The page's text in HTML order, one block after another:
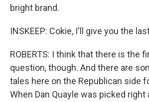
bright brand.
INSKEEP: Cokie, I'll give you the
ROBERTS: I think that there is the
question, though. And there are
tales here on the Republican side
When Dan Quayle was picked